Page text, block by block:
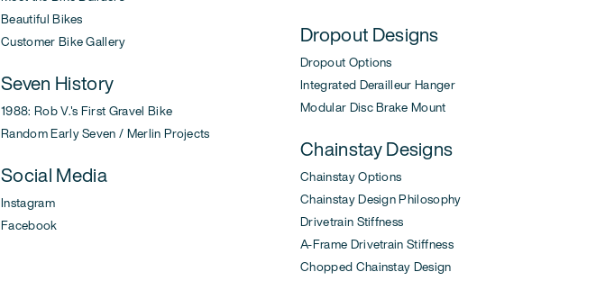
Beautiful Bikes
Customer Bike Gallery
Seven History
1988: Rob V.'s First Gravel Bike
Random Early Seven / Merlin Projects
Social Media
Instagram
Facebook
Dropout Designs
Dropout Options
Integrated Derailleur Hanger
Modular Disc Brake Mount
Chainstay Designs
Chainstay Options
Chainstay Design Philosophy
Drivetrain Stiffness
A-Frame Drivetrain Stiffness
Chopped Chainstay Design